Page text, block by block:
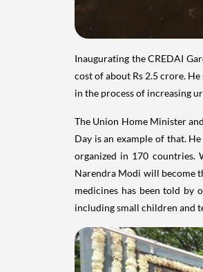
Inaugurating the CREDAI
cost of about Rs 2.5 crore.
in the process of increasing
The Union Home Minister
Day is an example of that.
organized in 170 countries.
Narendra Modi will become
medicines has been told by
including small children and